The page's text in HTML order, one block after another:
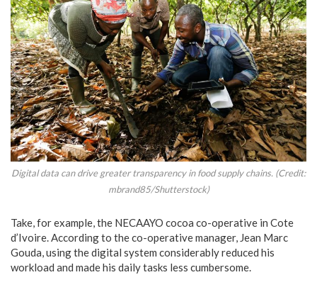
Digital data can drive greater transparency in food supply chains. (Credit:
mbrand85/Shutterstock)
Take, for example, the NECAAYO cocoa co-operative in Cote
d’Ivoire. According to the co-operative manager, Jean Marc
Gouda, using the digital system considerably reduced his
workload and made his daily tasks less cumbersome.